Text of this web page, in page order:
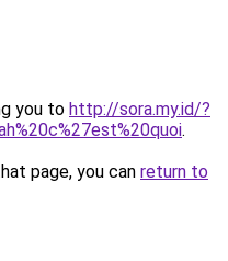
you to http://sora.my.id/?
.
page, you can return to